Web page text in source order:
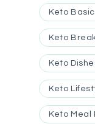
Keto
Keto
Keto
Keto
Keto Meal